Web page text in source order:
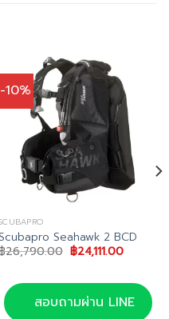
-10%
Seahawk 2 BCD
26,790.00 Original
price
฿26,790.00.
฿24,111.00Current
฿
สอบถามผ่าน LINE